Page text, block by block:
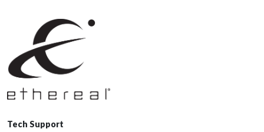
Tech Support